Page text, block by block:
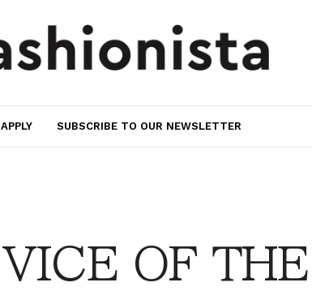
APPLY SUBSCRIBE TO OUR NEWSLETTER
OF THE